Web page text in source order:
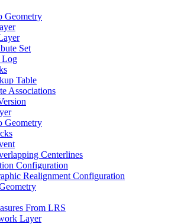
Geometry
Set
Log
Table
Associations
Geometry
Centerlines
Configuration
Realignment Configuration
From LRS
Layer